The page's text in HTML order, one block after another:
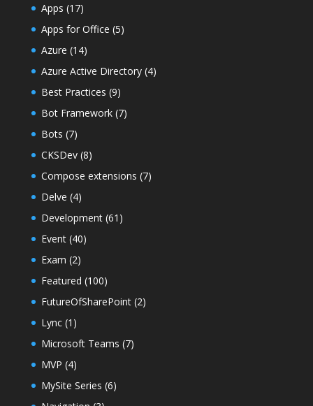
Apps (17)
Apps for Office (5)
Azure (14)
Azure Active Directory(4)
Best Practices (9)
Bot Framework(7)
Bots (7)
CKSDev(8)
Compose extensions (7)
Delve (4)
Development(61)
Event(40)
Exam (2)
Featured (100)
FutureOfSharePoint(2)
Lync(1)
Microsoft Teams (7)
MVP (4)
MySite Series (6)